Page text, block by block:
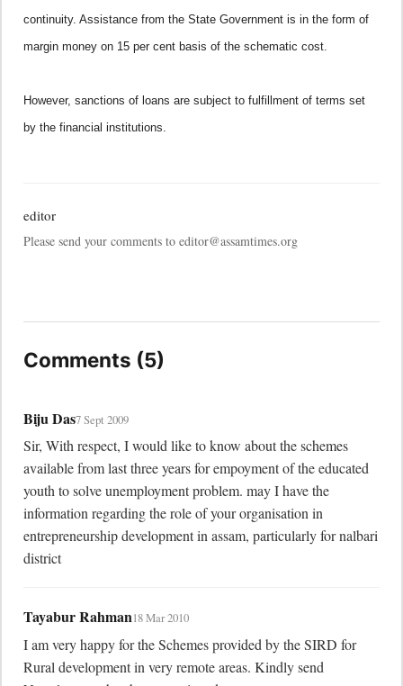
continuity. Assistance from the State Government is in the form of
margin money on 15 per cent basis of the schematic cost.
However, sanctions of loans are subject to fulfillment of terms set
by the financial institutions.
editor
Please send your comments to editor@assamtimes.org
Comments (5)
Biju Das7 Sept 2009
Sir, With respect, I would like to know about the schemes
available from last three years for empoyment of the educated
youth to solve unemployment problem. may I have the
information regarding the role of your organisation in
entrepreneurship development in assam, particularly for nalbari
district
Tayabur Rahman18 Mar 2010
I am very happy for the Schemes provided by the SIRD for
Rural development in very remote areas. Kindly send